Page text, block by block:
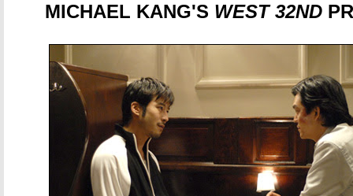
MICHAEL KANG'S WEST 32ND